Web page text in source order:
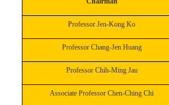
Professor Jen-Kong Ko
Professor Chang-Jen Huang
Professor Chih-Ming Jau
Associate Professor Chen-Ching Chi